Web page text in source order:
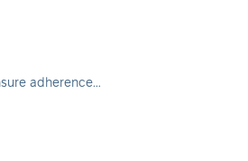
2. How does PeopleForce ensure adherence to security standards?